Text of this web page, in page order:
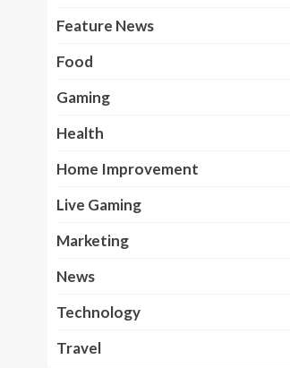
Feature News
Food
Gaming
Health
Home Improvement
Live Gaming
Marketing
News
Technology
Travel